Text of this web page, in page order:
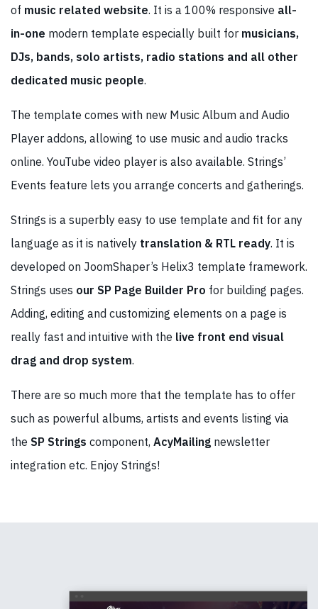
of music related website. It is a 100% responsive all-
in-one modern template especially built for musicians,
DJs, bands, solo artists, radio stations and all other
dedicated music people.
The template comes with new Music Album and Audio
Player addons, allowing to use music and audio tracks
online. YouTube video player is also available. Strings’
Events feature lets you arrange concerts and gatherings.
Strings is a superbly easy to use template and fit for any
language as it is natively translation & RTL ready. It is
developed on JoomShaper’s Helix3 template framework.
Strings uses our SP Page Builder Pro for building pages.
Adding, editing and customizing elements on a page is
really fast and intuitive with the live front end visual
drag and drop system.
There are so much more that the template has to offer
such as powerful albums, artists and events listing via
the SP Strings component, AcyMailing newsletter
integration etc. Enjoy Strings!